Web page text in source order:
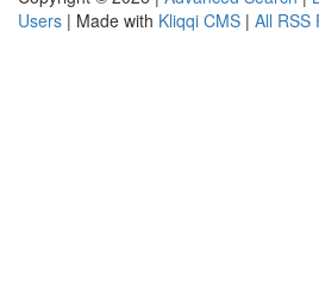
Users | Made with Kliqqi CMS | All RSS